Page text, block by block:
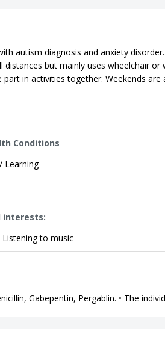
autism diagnosis and anxiety
distances but mainly uses wheelchair
in activities together. Weekends are
Conditions
Learning
interests:
Listening to music
Gabepentin, Pergablin. • The